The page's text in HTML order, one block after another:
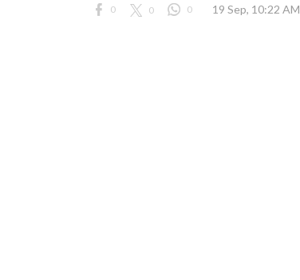
0 0 0 19 Sep, 10:22 AM